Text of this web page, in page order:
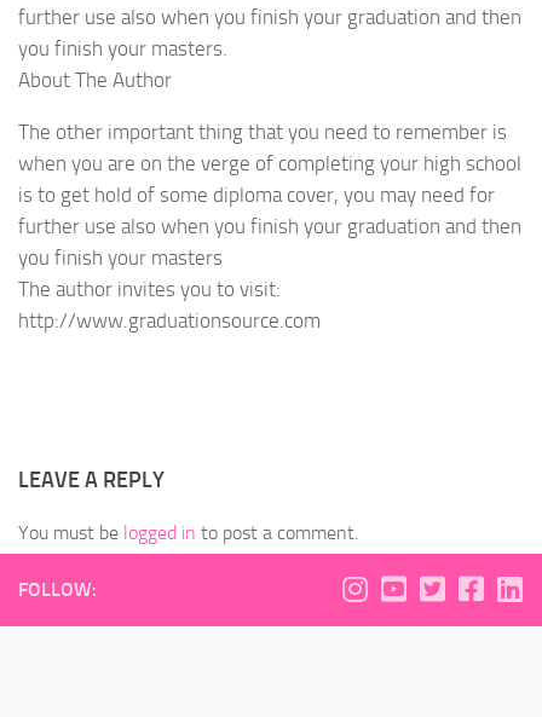
further use also when you finish your graduation and then
you finish your masters.
About The Author
The other important thing that you need to remember is
when you are on the verge of completing your high school
is to get hold of some diploma cover, you may need for
further use also when you finish your graduation and then
you finish your masters
The author invites you to visit:
http://www.graduationsource.com
LEAVE A REPLY
You must be logged in to post a comment.
FOLLOW: